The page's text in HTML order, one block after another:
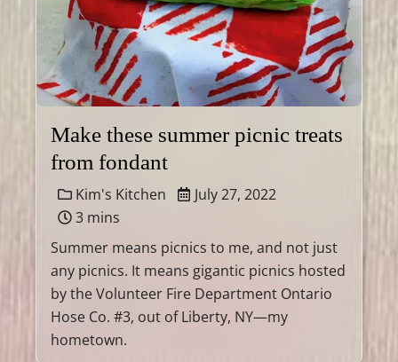
Make these summer picnic treats
from fondant
Kim's Kitchen
July 27, 2022
3 mins
Summer means picnics to me, and not just
any picnics. It means gigantic picnics hosted
by the Volunteer Fire Department Ontario
Hose Co. #3, out of Liberty, NY—my
hometown.